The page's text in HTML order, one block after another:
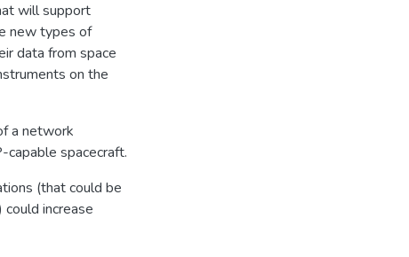
will support
new types of
data from space
on the
a network
spacecraft.
(that could be
increase